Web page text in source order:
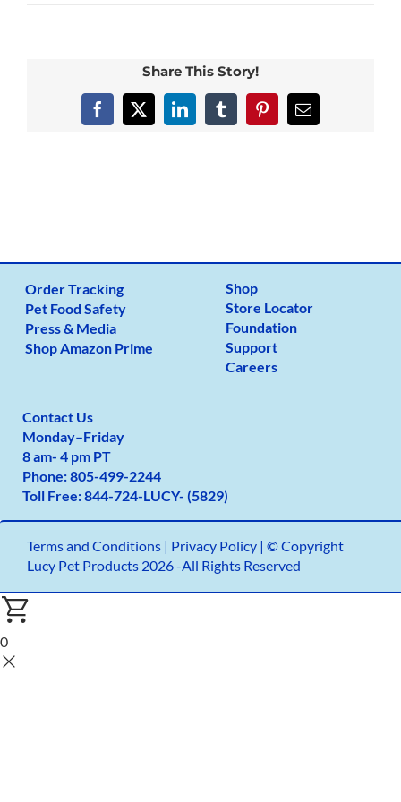
Share This Story!
Facebook
X LinkedInTumblrPinterestEmail
Order Tracking
Pet Food Safety
Press & Media
Shop Amazon Prime
Shop
Store Locator
Foundation
Support
Careers
Contact Us
Monday–Friday
8 am- 4 pm PT
Phone:805-499-2244
Toll Free:844-724-LUCY- (5829)
Terms and Conditions| Privacy Policy | © Copyright
Lucy Pet Products 2026 -All Rights Reserved
0